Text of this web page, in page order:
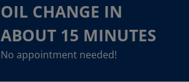
OIL CHANGE IN
ABOUT 15 MINUTES
No appointment needed!